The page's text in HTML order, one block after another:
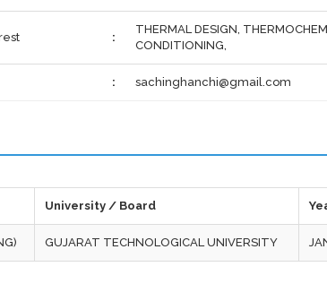
:
THERMAL DESIGN,
CONDITIONING,
: sachinghanchi@gmail.com
University / Board
GUJARAT TECHNOLOGICAL UNIVERSITY